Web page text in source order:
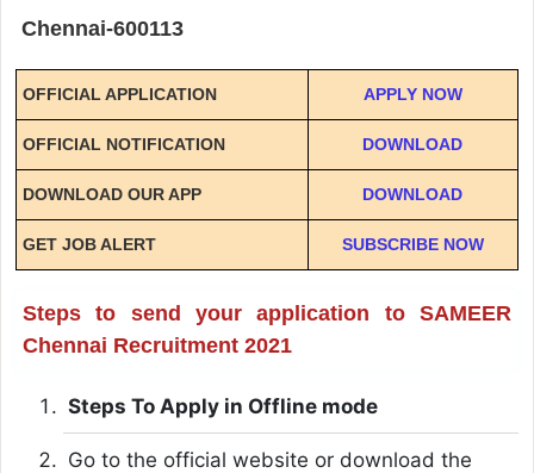
Chennai-600113
OFFICIAL APPLICATION APPLY NOW
OFFICIAL NOTIFICATION DOWNLOAD
DOWNLOAD OUR APP DOWNLOAD
GET JOB ALERT SUBSCRIBE NOW
Steps to send your application to SAMEER
Chennai Recruitment 2021
Steps To Apply in Offline mode
Go to the official website or download the